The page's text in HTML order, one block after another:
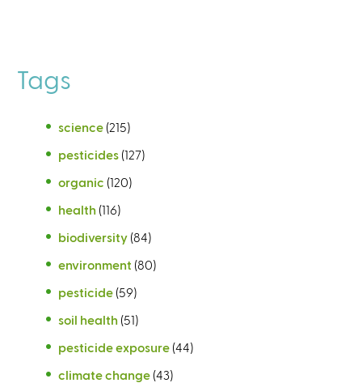
Tags
science (215)
pesticides (127)
organic (120)
health (116)
biodiversity (84)
environment (80)
pesticide (59)
soil health (51)
pesticide exposure (44)
climate change (43)